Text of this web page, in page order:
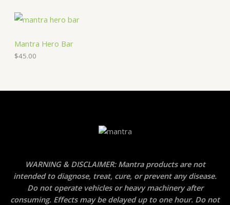
Mantra Hero Bar
$45.00
WARNING & DISCLAIMER: Mantra products are not
intended to diagnose, treat, cure, or prevent any disease.
Do not operate vehicles or heavy machinery after
consuming. Effects may be delayed up to one hour. Do not